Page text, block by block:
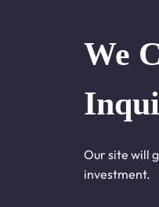
We
Our site will
investment.